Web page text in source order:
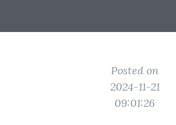
Posted on
2024-11-21
09:01:26